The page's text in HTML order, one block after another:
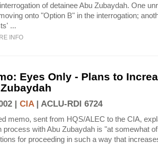
of detainee Abu Zubaydah. One
onto "Option B" in the interrogation;
...
INFO
Eyes Only - Plans to
| CIA| ACLU-RDI 6724
memo, sent from HQS/ALEC to the CIA,
process with Abu Zubaydah is "at somewhat
for proceeding in such a way that